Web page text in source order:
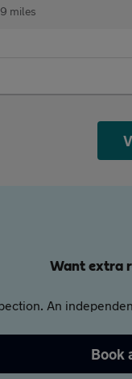
miles
Want extra
An
Book